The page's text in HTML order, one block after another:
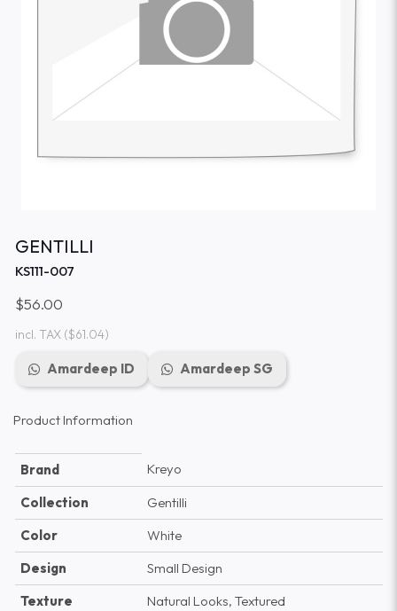
GENTILLI
KS111-007
$56.00
incl. TAX($61.04)
Amardeep ID Amardeep SG
Product Information
Brand
Kreyo
Collection
Gentilli
Color
White
Design
Small Design
Texture
Natural Looks, Textured